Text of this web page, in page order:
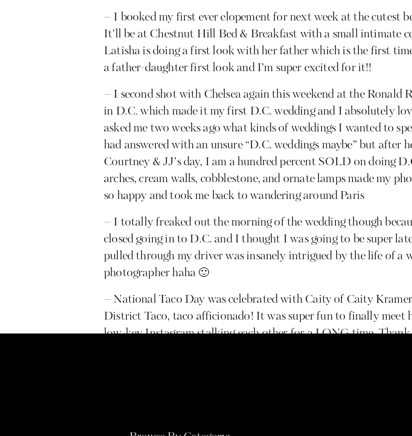
– I booked my first ever elopement for next week at the cutest
It’ll be at Chestnut Hill Bed & Breakfast with a small intimate
Latisha is doing a first look with her father which is the first
a father-daughter first look and I’m super excited for it!!
– I second shot with Chelsea again this weekend at the Ronald
in D.C. which made it my first D.C. wedding and I absolutely
asked me two weeks ago what kinds of weddings I wanted to
had answered with an unsure “D.C. weddings maybe” but after
Courtney & JJ’s day, I am a hundred percent SOLD on doing
arches, cream walls, cobblestone, and ornate lamps made my
so happy and took me back to wandering around Paris
– I totally freaked out the morning of the wedding though
closed going in to D.C. and I thought I was going to be super
pulled through my driver was insanely intrigued by the life of a
photographer haha 🙂
– National Taco Day was celebrated with Caity of Caity
District Taco, taco afficionado! It was super fun to finally meet
low-key Instagram stalking each other for a LONG time. Thank